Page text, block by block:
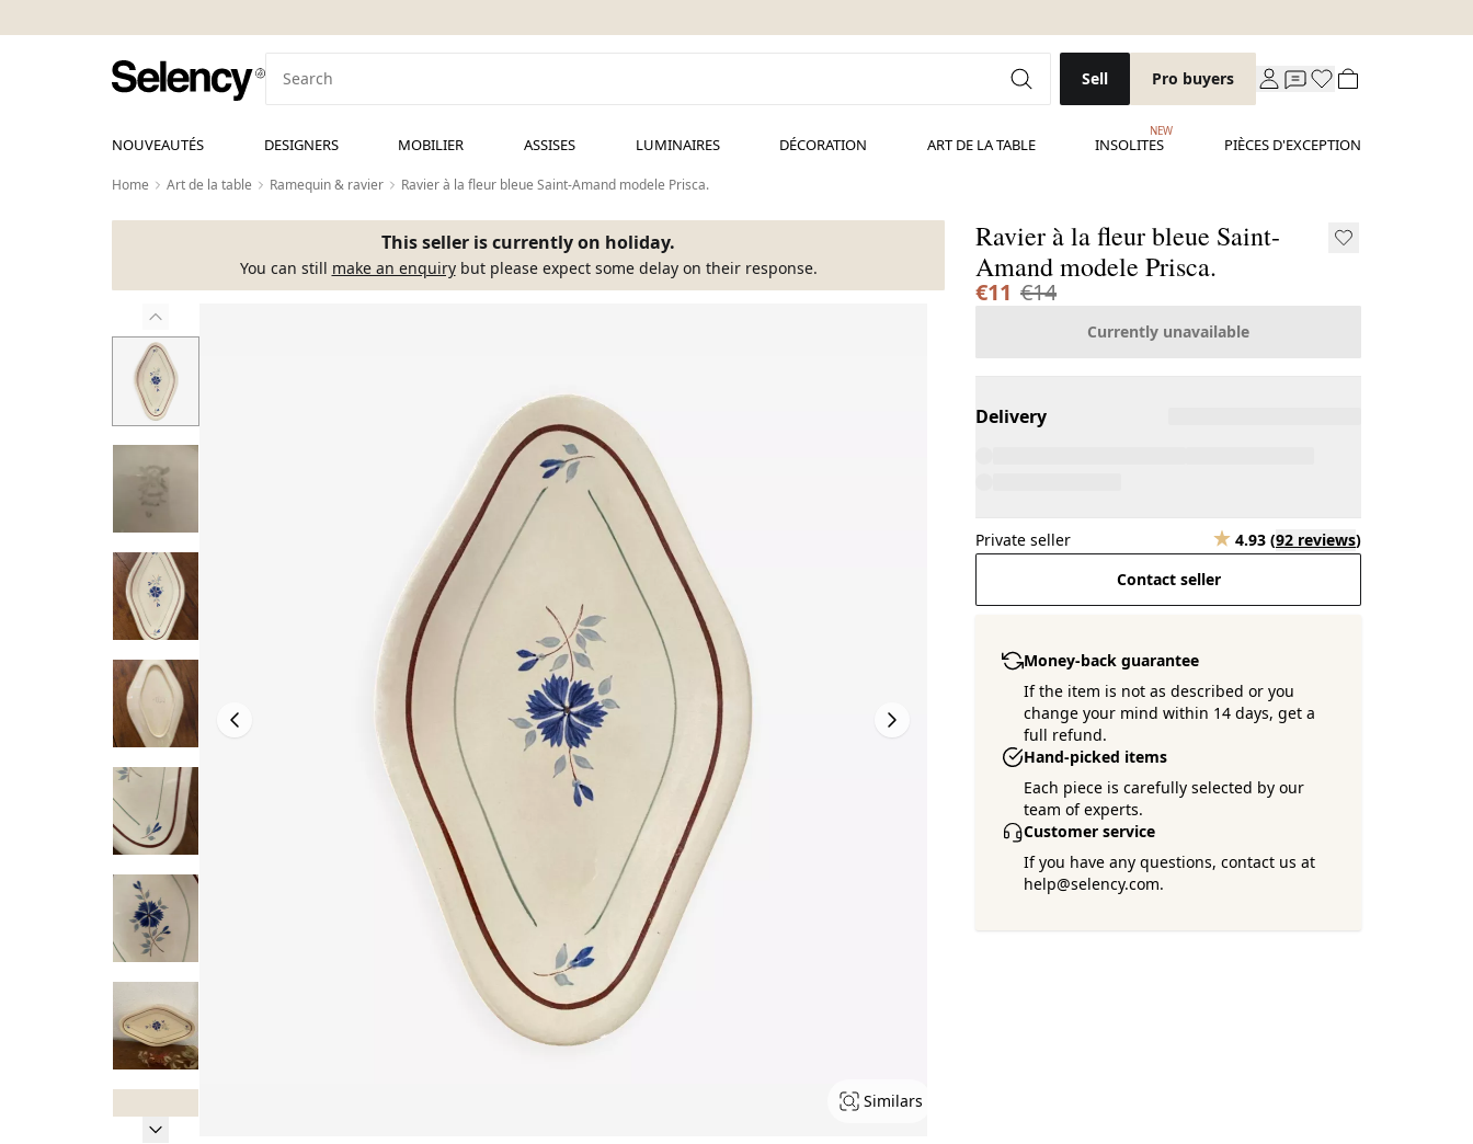
Sell Pro buyers
NOUVEAUTÉS DESIGNERS MOBILIER ASSISES LUMINAIRES DÉCORATION ART DE LA TABLE INSOLITES
NEW
PIÈCES D'EXCEPTION
Home Art de la table Ramequin & ravier Ravier à la fleur bleue Saint-Amand modele Prisca.
This seller is currently on holiday.
You can still make an enquirybut please expect some delay on their response.
Similars
Ravier à la fleur bleue Saint-
Amand modele Prisca.
€11 €14
Currently unavailable
Delivery
Private seller 4.93 (92 reviews)
Contact seller
Money-back guarantee
If the item is not as described or you
change your mind within 14 days, get a
full refund.
Hand-picked items
Each piece is carefully selected by our
team of experts.
Customer service
If you have any questions, contact us at
help@selency.com.